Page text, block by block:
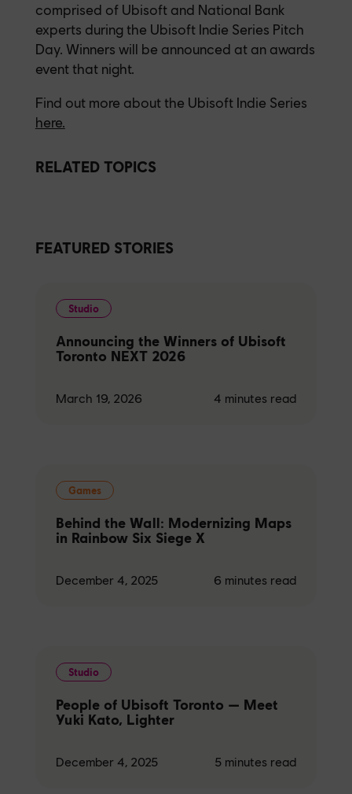
comprised of Ubisoft and National Bank
experts during the Ubisoft Indie Series Pitch
Day. Winners will be announced at an awards
event that night.
Find out more about the Ubisoft Indie Series
here.
RELATED TOPICS
FEATURED STORIES
Studio
Announcing the Winners of Ubisoft
Toronto NEXT 2026
March 19, 2026 4 minutes read
Games
Behind the Wall: Modernizing Maps
in Rainbow Six Siege X
December 4, 2025 6 minutes read
Studio
People of Ubisoft Toronto — Meet
Yuki Kato, Lighter
December 4, 2025 5 minutes read